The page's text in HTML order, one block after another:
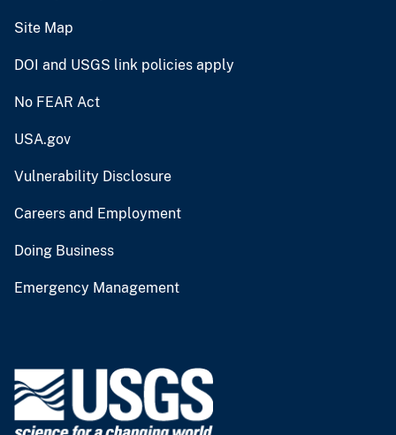
Site Map
DOI and USGS link policies apply
No FEAR Act
USA.gov
Vulnerability Disclosure
Careers and Employment
Doing Business
Emergency Management